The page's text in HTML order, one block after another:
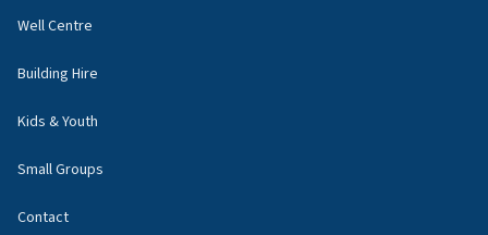
Well Centre
Building Hire
Kids & Youth
Small Groups
Contact